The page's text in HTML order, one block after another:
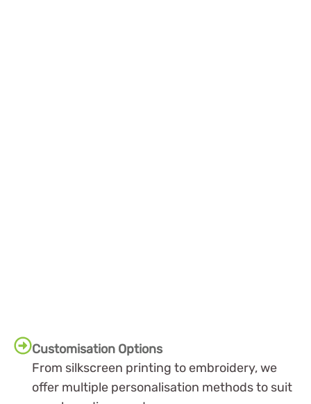
Customisation Options
From silkscreen printing to embroidery, we
offer multiple personalisation methods to suit